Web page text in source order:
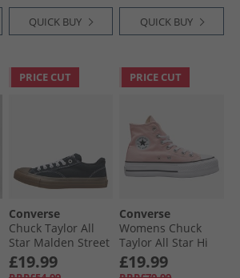
QUICK BUY QUICK BUY
PRICE CUT
Converse
Chuck Taylor All
Star Malden Street
Ox Trainers Black/​
White/​Brown
£19.99
PRICE CUT
Converse
Womens Chuck
Taylor All Star Hi
Lift Platform
Trainers Donut
£19.99